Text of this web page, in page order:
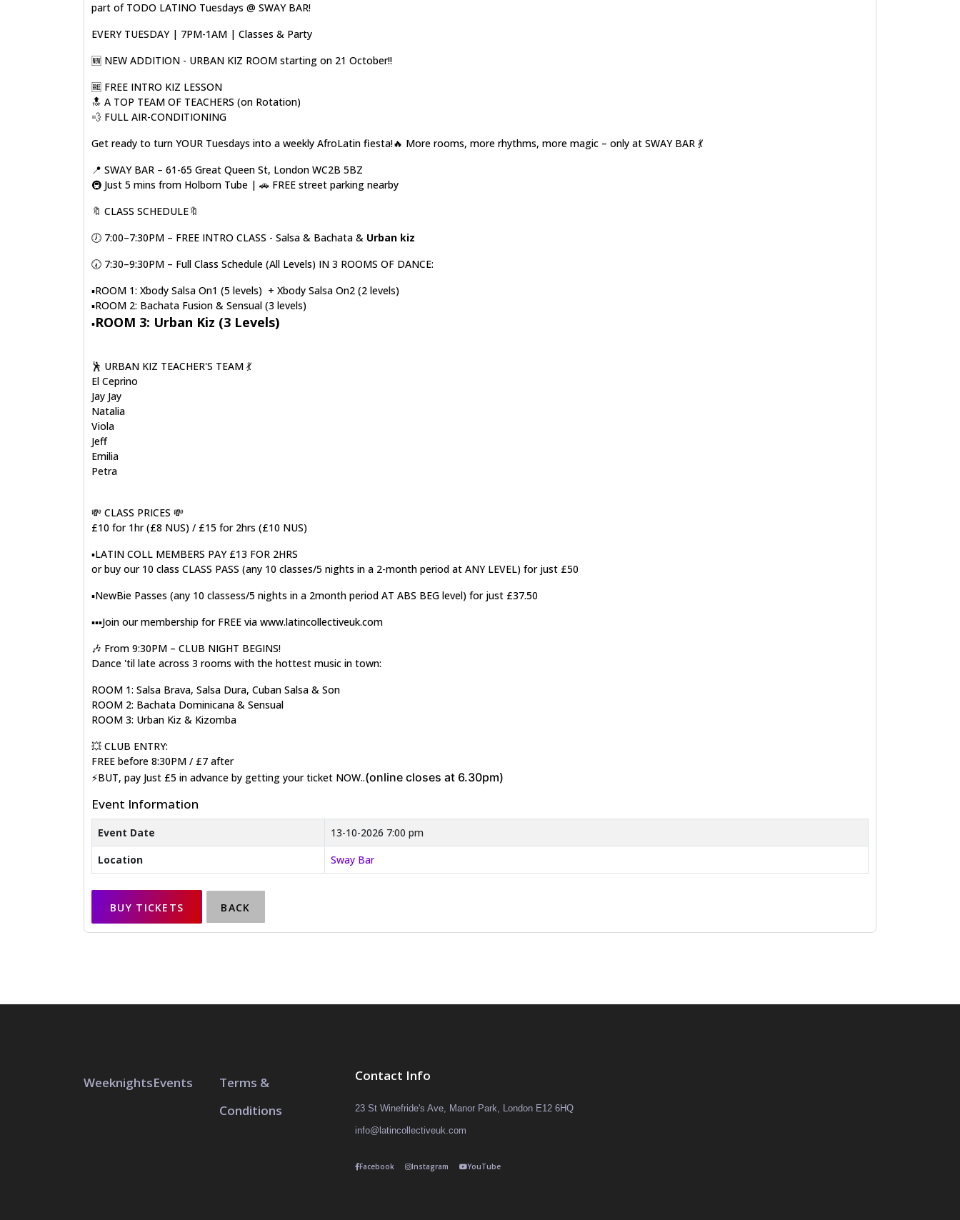
part of TODO LATINO Tuesdays @ SWAY BAR!
EVERY TUESDAY | 7PM-1AM | Classes & Party
🆕️ NEW ADDITION - URBAN KIZ ROOM starting on 21 October!!
🆓️ FREE INTRO KIZ LESSON
🔝 A TOP TEAM OF TEACHERS (on Rotation)
💨 FULL AIR-CONDITIONING
Get ready to turn YOUR Tuesdays into a weekly AfroLatin fiesta!🔥 More rooms, more rhythms, more magic – only at SWAY BAR 💃
📍 SWAY BAR – 61-65 Great Queen St, London WC2B 5BZ
🚇 Just 5 mins from Holborn Tube | 🚗 FREE street parking nearby
🔖 CLASS SCHEDULE🔖
🕖 7:00–7:30PM – FREE INTRO CLASS - Salsa & Bachata & Urban kiz
🕢 7:30–9:30PM – Full Class Schedule (All Levels) IN 3 ROOMS OF DANCE:
▪️ROOM 1: Xbody Salsa On1 (5 levels) + Xbody Salsa On2 (2 levels)
▪️ROOM 2: Bachata Fusion & Sensual (3 levels)
▪️ROOM 3: Urban Kiz (3 Levels)
🕺 URBAN KIZ TEACHER'S TEAM 💃
El Ceprino
Jay Jay
Natalia
Viola
Jeff
Emilia
Petra
💸 CLASS PRICES 💸
£10 for 1hr (£8 NUS) / £15 for 2hrs (£10 NUS)
▪️LATIN COLL MEMBERS PAY £13 FOR 2HRS
or buy our 10 class CLASS PASS (any 10 classes/5 nights in a 2-month period at ANY LEVEL) for just £50
▪️NewBie Passes (any 10 classess/5 nights in a 2month period AT ABS BEG level) for just £37.50
▪️▪️▪️Join our membership for FREE via www.latincollectiveuk.com
🎶 From 9:30PM – CLUB NIGHT BEGINS!
Dance 'til late across 3 rooms with the hottest music in town:
ROOM 1: Salsa Brava, Salsa Dura, Cuban Salsa & Son
ROOM 2: Bachata Dominicana & Sensual
ROOM 3: Urban Kiz & Kizomba
💥 CLUB ENTRY:
FREE before 8:30PM / £7 after
⚡BUT, pay Just £5 in advance by getting your ticket NOW..(online closes at 6.30pm)
Event Information
Event Date
13-10-2026 7:00 pm
Location
Sway Bar
BUY TICKETS BACK
WeeknightsEvents
Terms &
Conditions
Contact Info
23 St Winefride's Ave, Manor Park, London E12 6HQ
info@latincollectiveuk.com
Facebook Instagram YouTube